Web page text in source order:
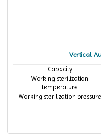
Vertical
Capacity
Working sterilization
temperature
Working sterilization pressure